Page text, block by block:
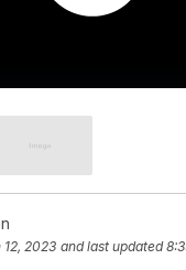
2023 and last updated